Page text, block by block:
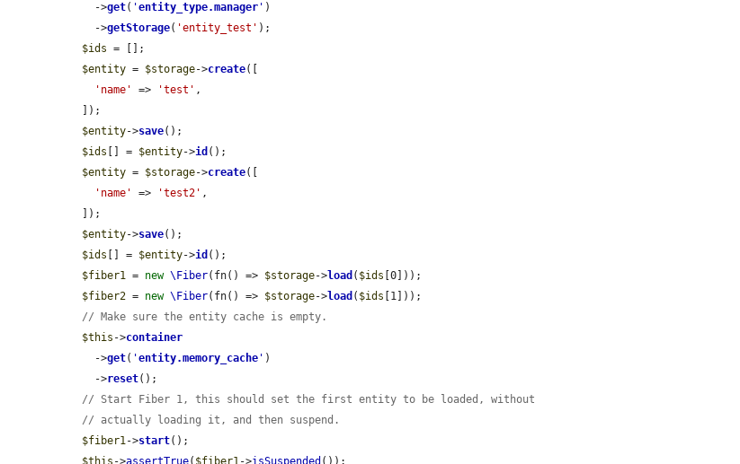
    ->
get( 'entity_type.manager ' )
    ->
getStorage( 'entity_test' );
$ids = [];
$entity = $storage->create([
'name'
=> 'test' ,
$entity->save();
$ids [] = $entity->id ();
$entity = $storage->create([
'name'
=> 'test2' ,
$entity->save();
$ids [] = $entity->id ();
$fiber1 = new \Fiber(fn() => $storage->load ( $ids [0]));
$fiber2 = new \Fiber(fn() => $storage->load ( $ids [1]));
// Make sure the entity cache is empty.
$this ->container
    ->
get( 'entity.memory_cache ' )
    ->
reset();
// Start Fiber 1, this should set the first entity to be loaded, without
// actually loading it, and then suspend.
$fiber1->start();